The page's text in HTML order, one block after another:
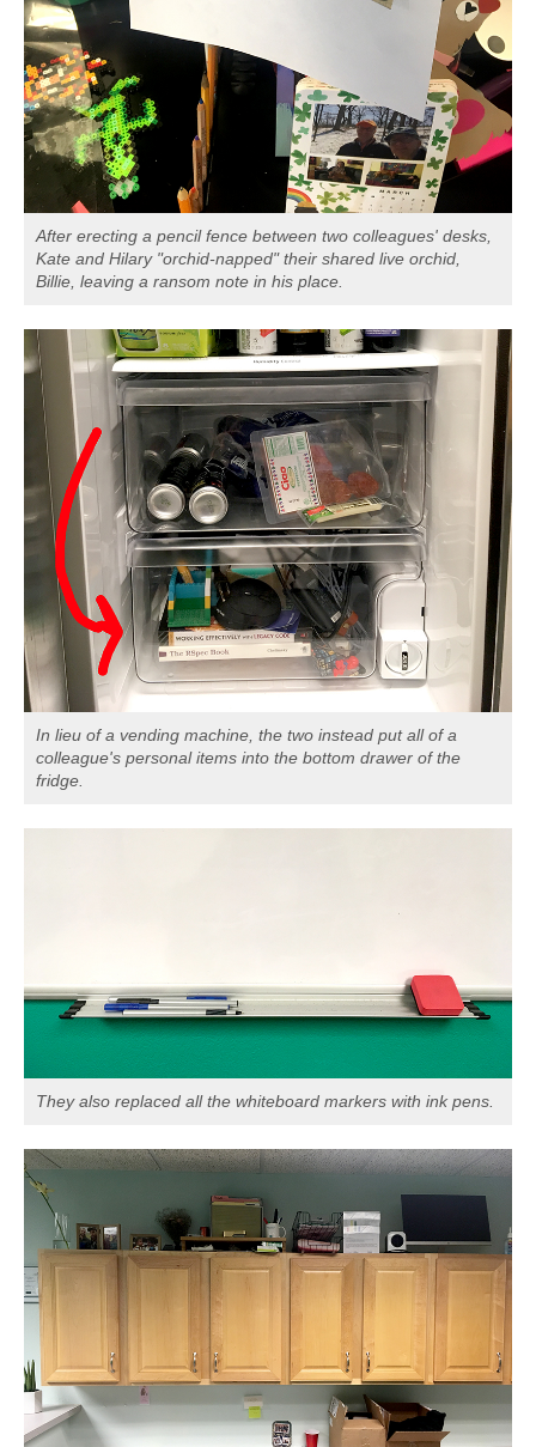
After erecting a pencil fence between two colleagues' desks,
Kate and Hilary "orchid-napped" their shared live orchid,
Billie, leaving a ransom note in his place.
In lieu of a vending machine, the two instead put all of a
colleague's personal items into the bottom drawer of the
fridge.
They also replaced all the whiteboard markers with ink pens.